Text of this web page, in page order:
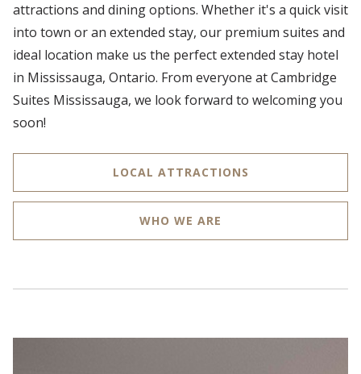
attractions and dining options. Whether it's a quick visit
into town or an extended stay, our premium suites and
ideal location make us the perfect extended stay hotel
in Mississauga, Ontario. From everyone at Cambridge
Suites Mississauga, we look forward to welcoming you
soon!
LOCAL ATTRACTIONS
WHO WE ARE